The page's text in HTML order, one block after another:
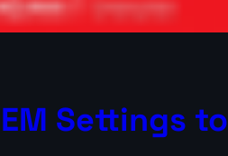
Settings